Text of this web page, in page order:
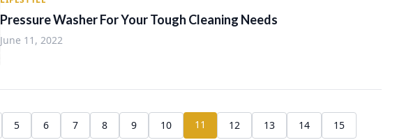
Pressure Washer For Your Tough Cleaning Needs
June 11, 2022
5 6 7 8 9 10 11 12 13 14 15